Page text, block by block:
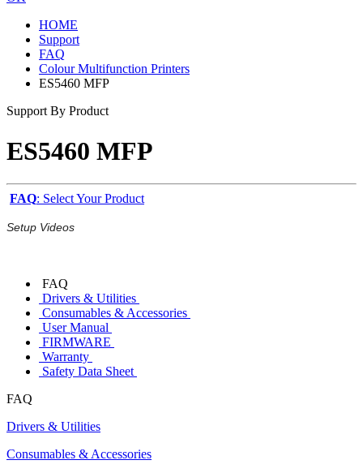
HOME
Support
FAQ
Colour Multifunction Printers
ES5460 MFP
Support By Product
ES5460 MFP
FAQ: Select Your Product
Setup Videos
FAQ
Drivers & Utilities
Consumables & Accessories
User Manual
FIRMWARE
Warranty
Safety Data Sheet
FAQ
Drivers & Utilities
Consumables & Accessories